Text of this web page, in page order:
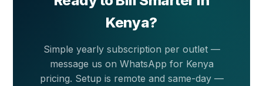
Kenya?
Simple yearly subscription per outlet —
message us on WhatsApp for Kenya
pricing. Setup is remote and same-day —